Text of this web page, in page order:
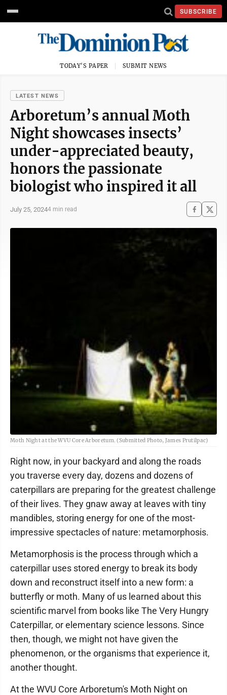
SUBSCRIBE
TODAY'S PAPER SUBMIT NEWS
LATEST NEWS
Arboretum’s annual Moth
Night showcases insects’
under-appreciated beauty,
honors the passionate
biologist who inspired it all
July 25, 20244 min read
Moth Night at the WVU Core Arboretum. (Submitted Photo, James Prutilpac)
Right now, in your backyard and along the roads
you traverse every day, dozens and dozens of
caterpillars are preparing for the greatest challenge
of their lives. They gnaw away at leaves with tiny
mandibles, storing energy for one of the most-
impressive spectacles of nature: metamorphosis.
Metamorphosis is the process through which a
caterpillar uses stored energy to break its body
down and reconstruct itself into a new form: a
butterfly or moth. Many of us learned about this
scientific marvel from books like The Very Hungry
Caterpillar, or elementary science lessons. Since
then, though, we might not have given the
phenomenon, or the organisms that experience it,
another thought.
At the WVU Core Arboretum's Moth Night on